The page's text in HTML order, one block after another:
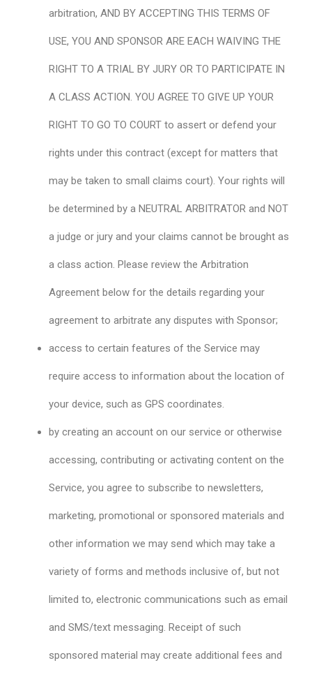
arbitration, AND BY ACCEPTING THIS TERMS OF
USE, YOU AND SPONSOR ARE EACH WAIVING THE
RIGHT TO A TRIAL BY JURY OR TO PARTICIPATE IN
A CLASS ACTION. YOU AGREE TO GIVE UP YOUR
RIGHT TO GO TO COURT to assert or defend your
rights under this contract (except for matters that
may be taken to small claims court). Your rights will
be determined by a NEUTRAL ARBITRATOR and NOT
a judge or jury and your claims cannot be brought as
a class action. Please review the Arbitration
Agreement below for the details regarding your
agreement to arbitrate any disputes with Sponsor;
access to certain features of the Service may
require access to information about the location of
your device, such as GPS coordinates.
by creating an account on our service or otherwise
accessing, contributing or activating content on the
Service, you agree to subscribe to newsletters,
marketing, promotional or sponsored materials and
other information we may send which may take a
variety of forms and methods inclusive of, but not
limited to, electronic communications such as email
and SMS/text messaging. Receipt of such
sponsored material may create additional fees and